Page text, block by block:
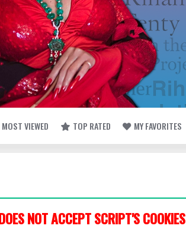
MOST VIEWED TOP RATED MY FAVORITES
NOT ACCEPT SCRIPT'S COOKIES